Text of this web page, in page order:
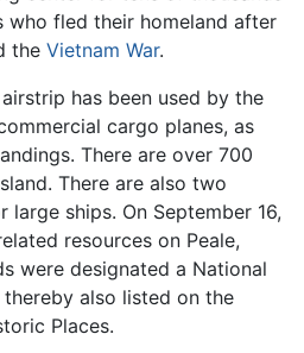
who fled their homeland after
the Vietnam War.
has been used by the
cargo planes, as
There are over 700
There are also two
ships. On September 16,
resources on Peale,
were designated a National
also listed on the
Places.